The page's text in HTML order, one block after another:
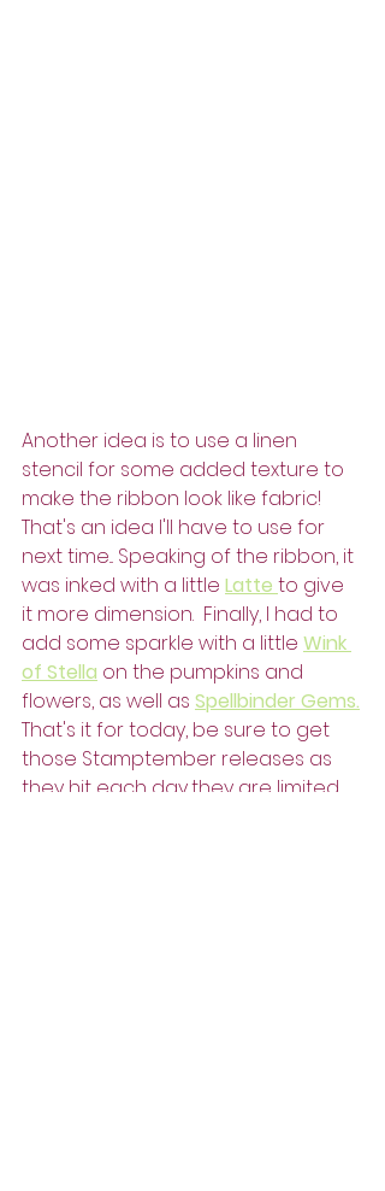
Another idea is to use a linen
stencil for some added texture to
make the ribbon look like fabric!
That's an idea I'll have to use for
next time... Speaking of the ribbon, it
was inked with a little Latte to give
it more dimension.  Finally, I had to
add some sparkle with a little Wink
of Stella on the pumpkins and
flowers, as well as Spellbinder Gems.
That's it for today, be sure to get
those Stamptember releases as
they hit each day...they are limited